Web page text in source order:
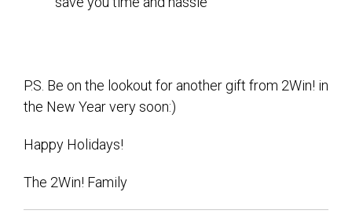
P.S. Be on the lookout for another gift from 2Win! in
the New Year very soon:)
Happy Holidays!
The 2Win! Family